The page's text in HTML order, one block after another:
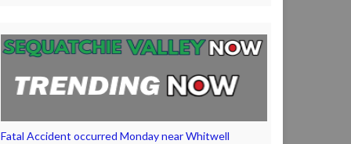
Fatal Accident occurred Monday near Whitwell